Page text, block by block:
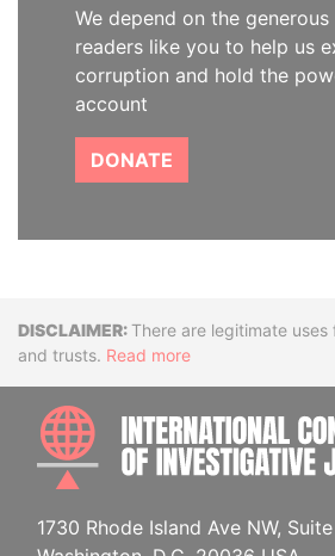
We depend on the
readers like you to help us
corruption and hold the
account
DONATE
DisclaimerThere are legitimate
and trusts. Read more
1730 Rhode Island Ave NW,